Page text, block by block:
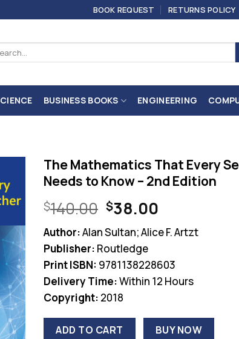
BOOK REQUEST RETURNS POLICY
BUSINESS BOOKS ENGINEERING
The Mathematics That Every
Needs to Know – 2nd Edition
$140.00 Original
price
was:
$140.00.
$38.00Current
price
is:
Author:Alan Sultan; Alice F. Artzt
Publisher: Routledge
Print ISBN: 9781138228603
Delivery Time:Within 12 Hours
Copyright: 2018
ADD TO CART BUY NOW